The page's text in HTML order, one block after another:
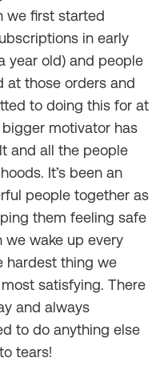
we first started
in early
year old) and people
at those orders and
to doing this for at
motivator has
and all the people
It’s been an
people together as
them feeling safe
we wake up every
hardest thing we
satisfying. There
and always
to do anything else
tears!